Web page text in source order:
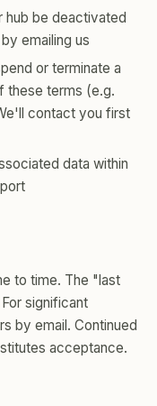
hub be deactivated
emailing us
or terminate a
these terms (e.g.
contact you first
data within
to time. The "last
significant
by email. Continued
acceptance.